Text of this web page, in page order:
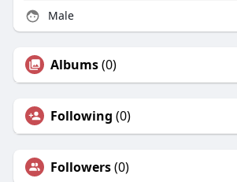
Male
Albums(0)
Following (0)
Followers(0)